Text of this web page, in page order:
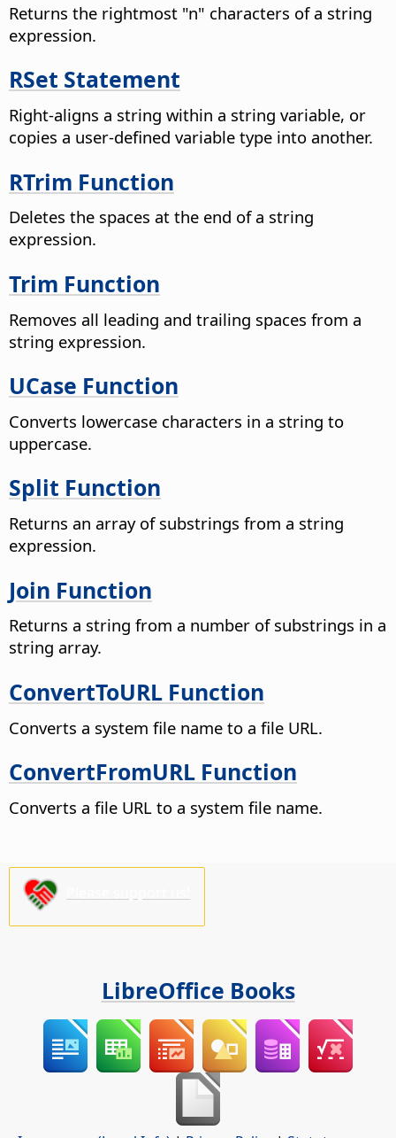
Returns the rightmost "n" characters of a string
expression.
RSet Statement
Right-aligns a string within a string variable, or
copies a user-defined variable type into another.
RTrim Function
Deletes the spaces at the end of a string
expression.
Trim Function
Removes all leading and trailing spaces from a
string expression.
UCase Function
Converts lowercase characters in a string to
uppercase.
Split Function
Returns an array of substrings from a string
expression.
Join Function
Returns a string from a number of substrings in a
string array.
ConvertToURL Function
Converts a system file name to a file URL.
ConvertFromURL Function
Converts a file URL to a system file name.
LibreOffice Books